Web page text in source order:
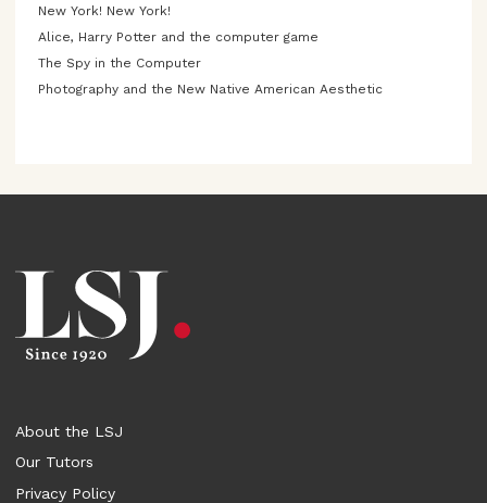
New York! New York!
Alice, Harry Potter and the computer game
The Spy in the Computer
Photography and the New Native American Aesthetic
About the LSJ
Our Tutors
Privacy Policy